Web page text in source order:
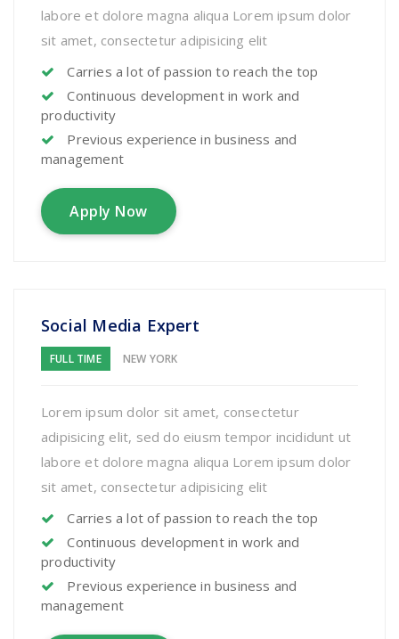
labore et dolore magna aliqua Lorem ipsum dolor
sit amet, consectetur adipisicing elit
Carries a lot of passion to reach the top
Continuous development in work and
productivity
Previous experience in business and
management
Apply Now
Social Media Expert
FULL TIME NEW YORK
Lorem ipsum dolor sit amet, consectetur
adipisicing elit, sed do eiusm tempor incididunt ut
labore et dolore magna aliqua Lorem ipsum dolor
sit amet, consectetur adipisicing elit
Carries a lot of passion to reach the top
Continuous development in work and
productivity
Previous experience in business and
management